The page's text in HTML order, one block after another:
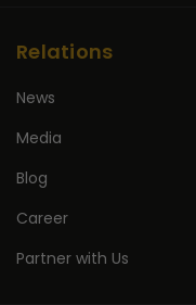
Relations
News
Media
Blog
Career
Partner with Us